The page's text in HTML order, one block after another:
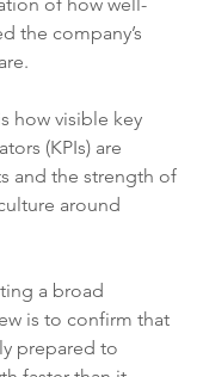
the company’s
how visible key
(KPIs) are
and the strength of
around
a broad
is to confirm that
prepared to